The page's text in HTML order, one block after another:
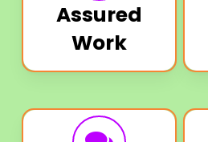
Assured
Work